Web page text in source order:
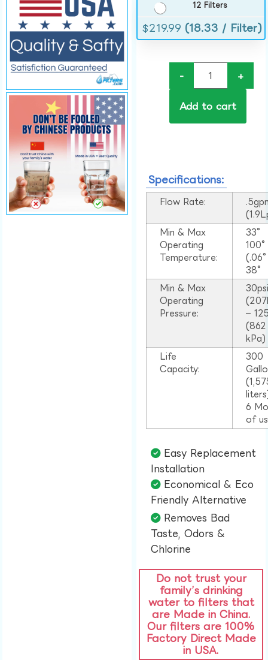
12 Filters
$219.99 (18.33 / Filter)
- +
Add to cart
Specifications:
Flow Rate:
Min & Max
Operating
Temperature:
33°
38°
Min & Max
Operating
Pressure:
–
(862
kPa)
Life
Capacity:
300
6
of
Easy Replacement
Installation​
Economical & Eco
Friendly Alternative​
Removes Bad
Taste, Odors &
Chlorine​
Do not trust your
family’s drinking
water to filters that
are Made in China.
Our filters are 100%
Factory Direct Made
in USA.